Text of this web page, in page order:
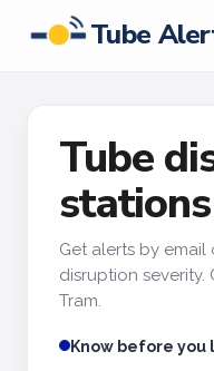
Tube
Tube
stations
Get alerts by
disruption severity.
Tram.
Know before